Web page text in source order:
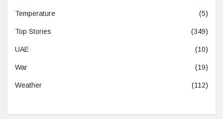
Temperature (5)
Top Stories (349)
UAE (10)
War (19)
Weather (112)